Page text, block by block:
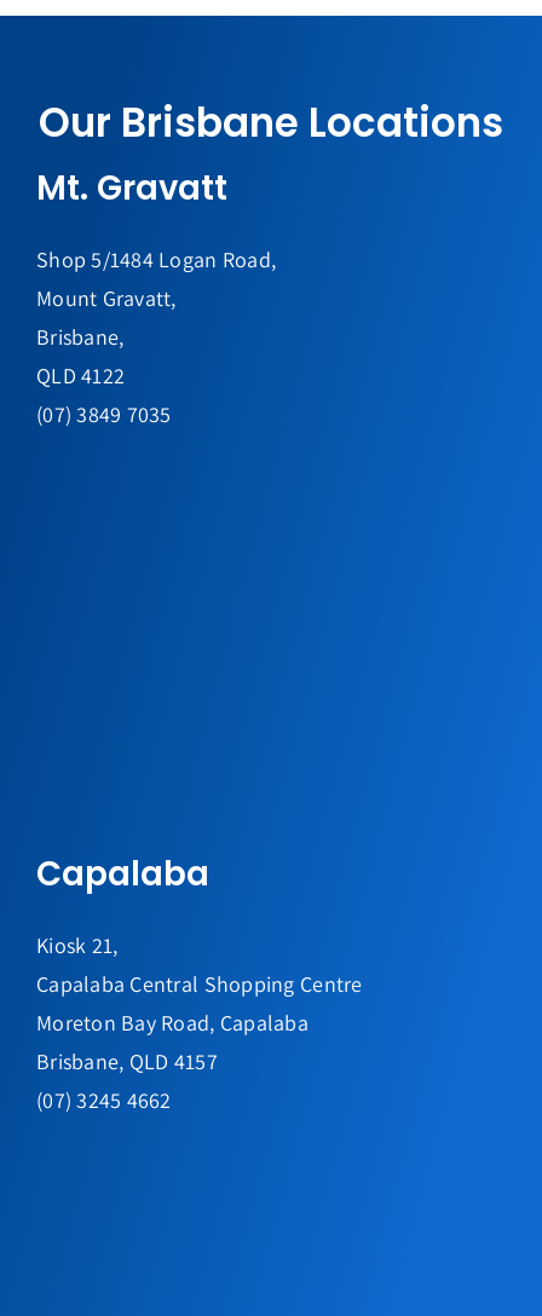
Our Brisbane Locations
Mt. Gravatt
Shop 5/1484 Logan Road,
Mount Gravatt,
Brisbane,
QLD 4122
(07) 3849 7035
Capalaba
Kiosk 21,
Capalaba Central Shopping Centre
Moreton Bay Road, Capalaba
Brisbane, QLD 4157
(07) 3245 4662